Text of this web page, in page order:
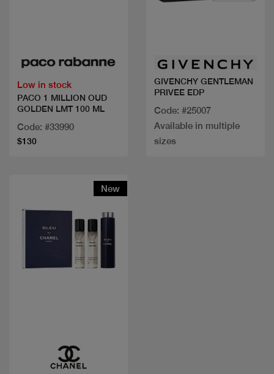
Low in stock
PACO 1 MILLION OUD
GOLDEN LMT 100 ML
Code: #33990
$130
GIVENCHY GENTLEMAN
PRIVEE EDP
Code: #25007
Available in multiple
sizes
New